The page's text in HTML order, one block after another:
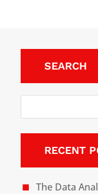
SEARCH
RECENT
The Data